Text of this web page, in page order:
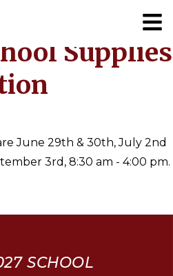
Supplies
June 29th & 30th, July 2nd
3rd, 8:30 am - 4:00 pm.
SCHOOL